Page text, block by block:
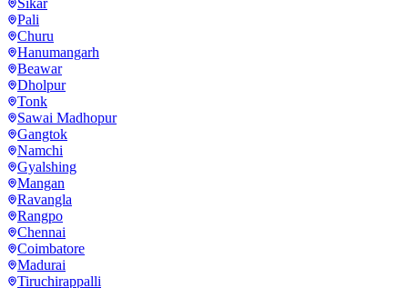
Pali
Churu
Hanumangarh
Beawar
Dholpur
Tonk
Sawai Madhopur
Gangtok
Namchi
Gyalshing
Mangan
Ravangla
Rangpo
Chennai
Coimbatore
Madurai
Tiruchirappalli